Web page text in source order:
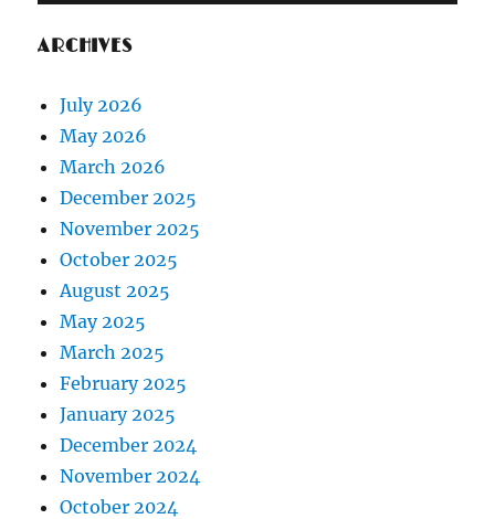
ARCHIVES
July 2026
May 2026
March 2026
December 2025
November 2025
October 2025
August 2025
May 2025
March 2025
February 2025
January 2025
December 2024
November 2024
October 2024